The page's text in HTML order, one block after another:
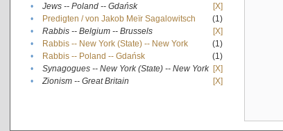
•
Jews -- Poland -- Gdańsk
[X]
•
Predigten / von Jakob Meïr Sagalowitsch
(1)
•
Rabbis -- Belgium -- Brussels
[X]
•
Rabbis -- New York (State) -- New York
(1)
•
Rabbis -- Poland -- Gdańsk
(1)
•
Synagogues -- New York (State) -- New York [X]
•
Zionism -- Great Britain [X]